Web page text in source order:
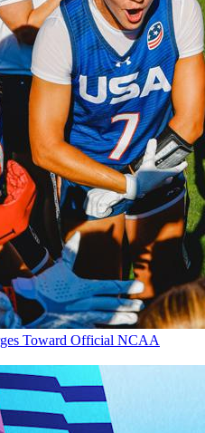
Toward Official NCAA